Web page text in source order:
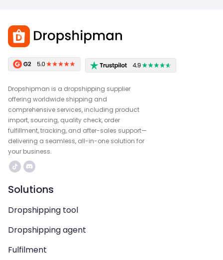
Dropshipman is a dropshipping supplier
offering worldwide shipping and
comprehensive services, including product
import, sourcing, quality check, order
fulfillment, tracking, and after-sales support—
delivering a seamless, all-in-one solution for
your business.
Solutions
Dropshipping tool
Dropshipping agent
Fulfilment